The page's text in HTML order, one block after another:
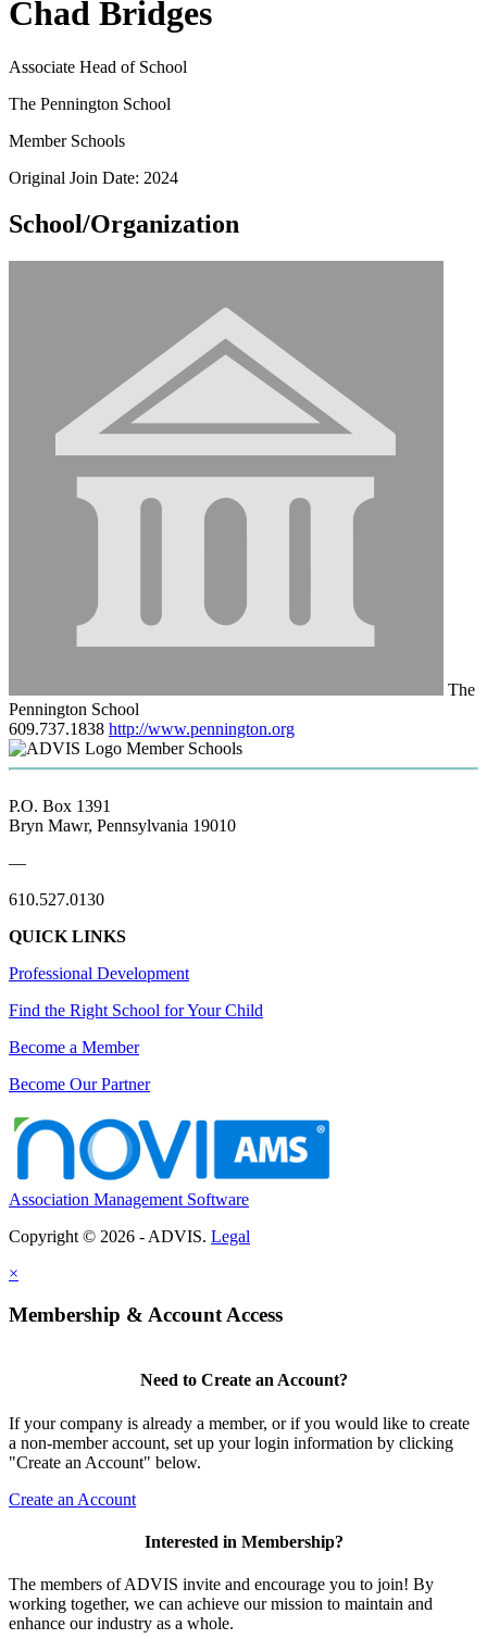
Chad Bridges
Associate Head of School
The Pennington School
Member Schools
Original Join Date: 2024
School/Organization
The
Pennington School
609.737.1838 http://www.pennington.org
Member Schools
P.O. Box 1391
Bryn Mawr, Pennsylvania 19010
—
610.527.0130
QUICK LINKS
Professional Development
Find the Right School for Your Child
Become a Member
Become Our Partner
Association Management Software
Copyright © 2026 - ADVIS. Legal
×
Membership & Account Access
Need to Create an Account?
If your company is already a member, or if you would like to create
a non-member account, set up your login information by clicking
"Create an Account" below.
Create an Account
Interested in Membership?
The members of ADVIS invite and encourage you to join! By
working together, we can achieve our mission to maintain and
enhance our industry as a whole.